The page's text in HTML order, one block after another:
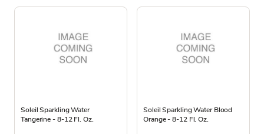
Soleil Sparkling Water
Tangerine - 8-12 Fl. Oz.
Soleil Sparkling Water Blood
Orange - 8-12 Fl. Oz.